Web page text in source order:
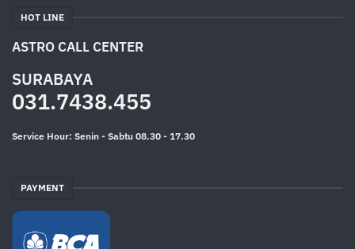
HOT LINE
ASTRO CALL CENTER
SURABAYA
031.7438.455
Service Hour: Senin - Sabtu 08.30 - 17.30
PAYMENT